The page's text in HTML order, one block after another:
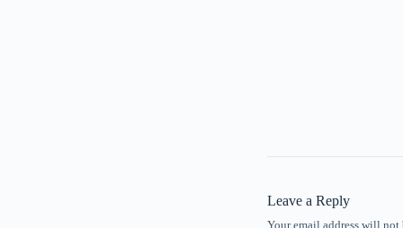
Leave a Reply
Your email address will not